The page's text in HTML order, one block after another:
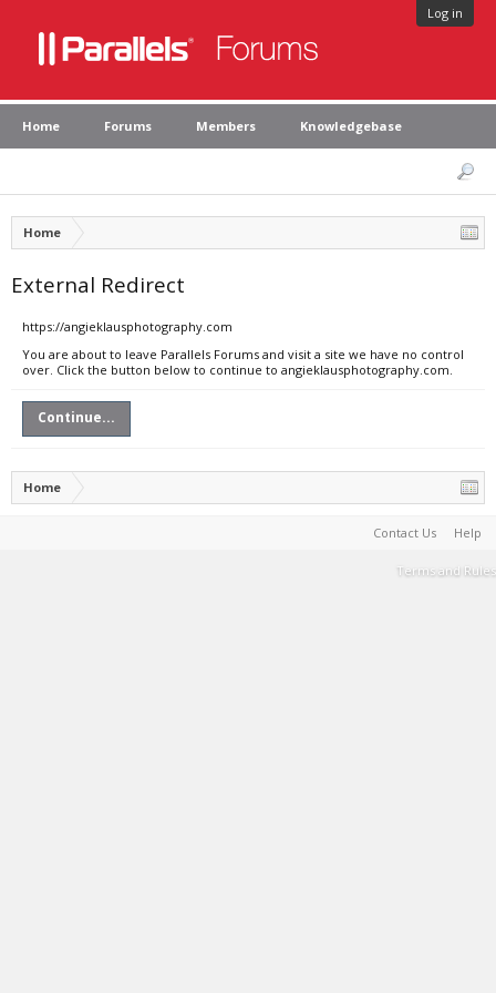
Log in
Home Forums Members Knowledgebase
Home
External Redirect
https://angieklausphotography.com
You are about to leave Parallels Forums and visit a site we have no control
over. Click the button below to continue to angieklausphotography.com.
Continue...
Home
Contact Us Help
Terms and Rules